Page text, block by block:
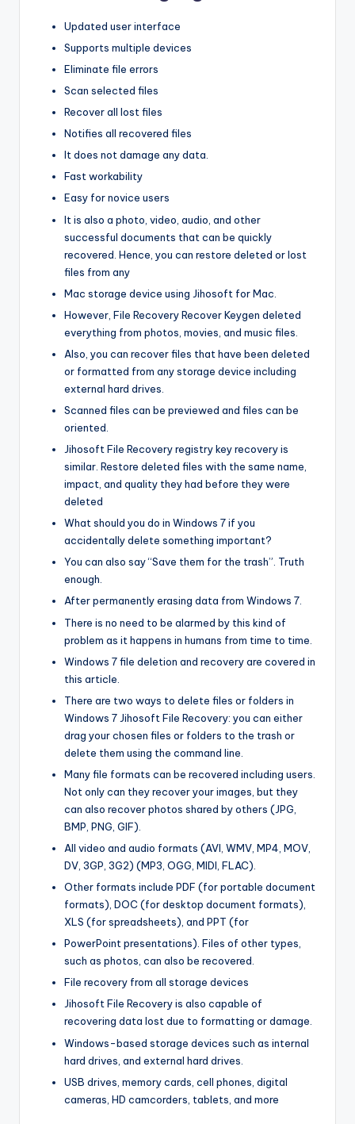
Updated user interface
Supports multiple devices
Eliminate file errors
Scan selected files
Recover all lost files
Notifies all recovered files
It does not damage any data.
Fast workability
Easy for novice users
It is also a photo, video, audio, and other
successful documents that can be quickly
recovered. Hence, you can restore deleted or lost
files from any
Mac storage device using Jihosoft for Mac.
However, File Recovery Recover Keygen deleted
everything from photos, movies, and music files.
Also, you can recover files that have been deleted
or formatted from any storage device including
external hard drives.
Scanned files can be previewed and files can be
oriented.
Jihosoft File Recovery registry key recovery is
similar. Restore deleted files with the same name,
impact, and quality they had before they were
deleted
What should you do in Windows 7 if you
accidentally delete something important?
You can also say “Save them for the trash”. Truth
enough.
After permanently erasing data from Windows 7.
There is no need to be alarmed by this kind of
problem as it happens in humans from time to time.
Windows 7 file deletion and recovery are covered in
this article.
There are two ways to delete files or folders in
Windows 7 Jihosoft File Recovery: you can either
drag your chosen files or folders to the trash or
delete them using the command line.
Many file formats can be recovered including users.
Not only can they recover your images, but they
can also recover photos shared by others (JPG,
BMP, PNG, GIF).
All video and audio formats (AVI WMV, MP4, MOV,
DV, 3GP, 3G2) (MP3, OGG, MIDI, FLAC).
Other formats include PDF (for portable document
formats), DOC (for desktop document formats),
XLS (for spreadsheets), and PPT (for
PowerPoint presentations). Files of other types,
such as photos, can also be recovered.
File recovery from all storage devices
Jihosoft File Recovery is also capable of
recovering data lost due to formatting or damage.
Windows-based storage devices such as internal
hard drives, and external hard drives.
USB drives, memory cards, cell phones, digital
cameras, HD camcorders, tablets, and more